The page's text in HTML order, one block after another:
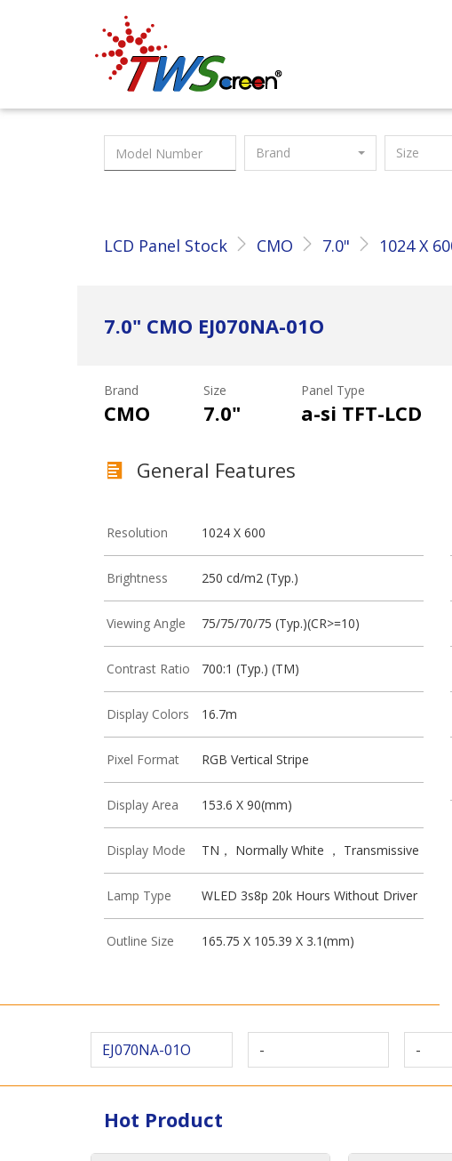
Taiwan Screen
Brand Size
LCD Panel Stock CMO 7.0" 1024 X
7.0" CMO EJ070NA-01O
Brand
CMO
Size
7.0"
Panel Type
a-si TFT-LCD
General Features
Resolution 1024 X 600
Brightness 250 cd/m2 (Typ.)
Viewing Angle 75/75/70/75 (Typ.)(CR>=10)
Contrast Ratio 700:1 (Typ.) (TM)
Display Colors 16.7m
Pixel Format RGB Vertical Stripe
Display Area 153.6 X 90(mm)
Display Mode TN， Normally White ， Transmissive
Lamp Type WLED 3s8p 20k Hours Without Driver
Outline Size 165.75 X 105.39 X 3.1(mm)
EJ070NA-01O - -
Hot Product